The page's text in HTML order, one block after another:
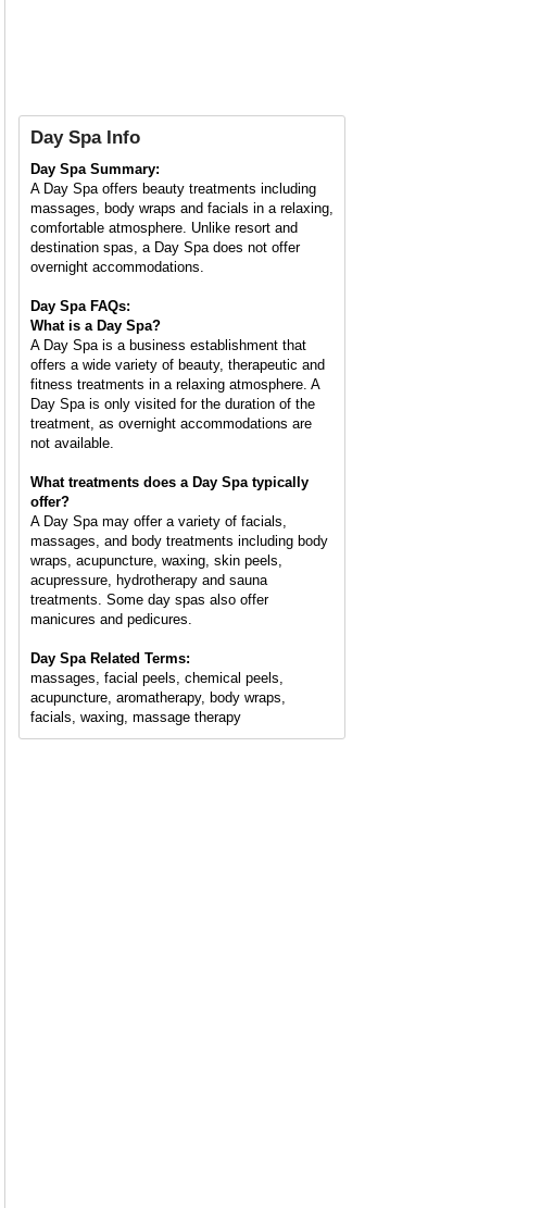
Day Spa Info
Day Spa Summary:
A Day Spa offers beauty treatments including
massages, body wraps and facials in a relaxing,
comfortable atmosphere. Unlike resort and
destination spas, a Day Spa does not offer
overnight accommodations.
Day Spa FAQs:
What is a Day Spa?
A Day Spa is a business establishment that
offers a wide variety of beauty, therapeutic and
fitness treatments in a relaxing atmosphere. A
Day Spa is only visited for the duration of the
treatment, as overnight accommodations are
not available.
What treatments does a Day Spa typically
offer?
A Day Spa may offer a variety of facials,
massages, and body treatments including body
wraps, acupuncture, waxing, skin peels,
acupressure, hydrotherapy and sauna
treatments. Some day spas also offer
manicures and pedicures.
Day Spa Related Terms:
massages, facial peels, chemical peels,
acupuncture, aromatherapy, body wraps,
facials, waxing, massage therapy